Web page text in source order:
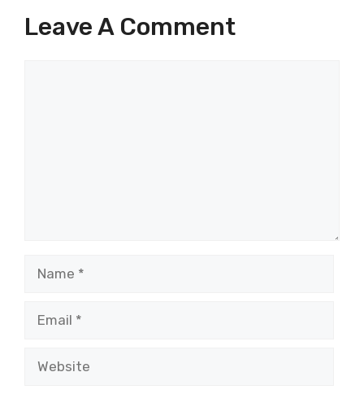
Leave A Comment